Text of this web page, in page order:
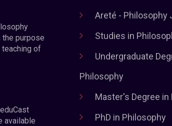
purpose
of
available
Areté - Philosophy
Studies in
Undergraduate
Philosophy
Master's Degree in
PhD in Philosophy